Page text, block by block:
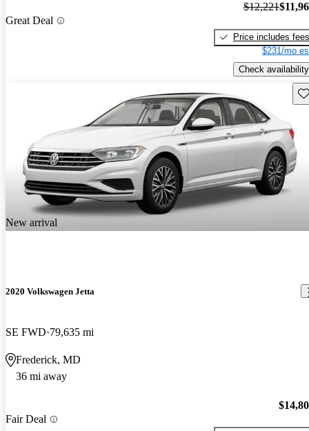
Great Deal
$12,221
Price includes fees
$231/mo
Check availability
New arrival
2020 Volkswagen Jetta
SE FWD 79,635 mi
Frederick, MD
36 mi away
Fair Deal